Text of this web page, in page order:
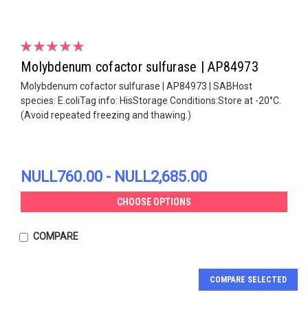
Molybdenum cofactor sulfurase | AP84973
Molybdenum cofactor sulfurase | AP84973 | SABHost
species: E.coliTag info: HisStorage Conditions:Store at -20°C.
(Avoid repeated freezing and thawing.)
NULL760.00 - NULL2,685.00
CHOOSE OPTIONS
COMPARE
COMPARE SELECTED